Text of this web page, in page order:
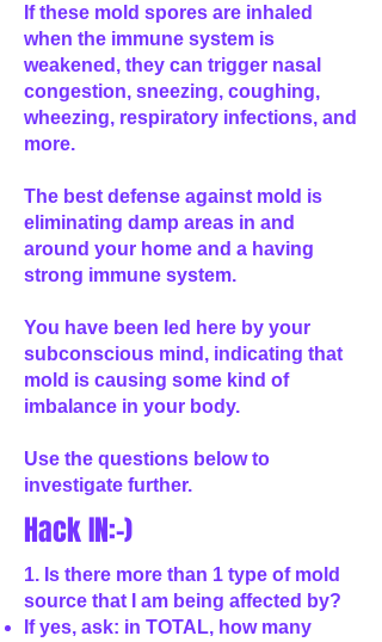
If these mold spores are inhaled
when the immune system is
weakened, they can trigger nasal
congestion, sneezing, coughing,
wheezing, respiratory infections, and
more.
The best defense against mold is
eliminating damp areas in and
around your home and a having
strong immune system.
You have been led here by your
subconscious mind, indicating that
mold is causing some kind of
imbalance in your body.
Use the questions below to
investigate further.
Hack IN:-)
1. Is there more than 1 type of mold
source that I am being affected by?
If yes, ask: in TOTAL, how many